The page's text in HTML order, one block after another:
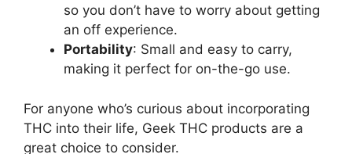
so you don’t have to worry about getting
an off experience.
Portability: Small and easy to carry,
making it perfect for on-the-go use.
For anyone who’s curious about incorporating
THC into their life, Geek THC products are a
great choice to consider.